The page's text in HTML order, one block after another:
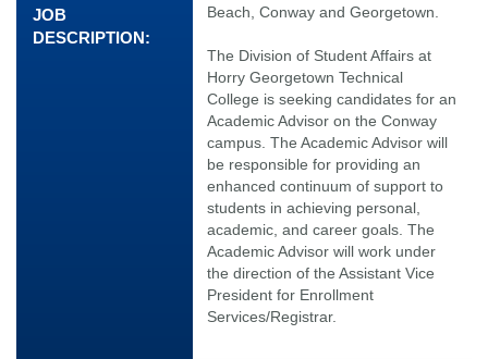
JOB
DESCRIPTION:
Beach, Conway and Georgetown.
The Division of Student Affairs at
Horry Georgetown Technical
College is seeking candidates for an
Academic Advisor on the Conway
campus. The Academic Advisor will
be responsible for providing an
enhanced continuum of support to
students in achieving personal,
academic, and career goals. The
Academic Advisor will work under
the direction of the Assistant Vice
President for Enrollment
Services/Registrar.